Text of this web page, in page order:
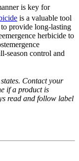
is key for
is a valuable tool
provide long-lasting
herbicide to
season control and
Contact your
if a product is
read and follow label